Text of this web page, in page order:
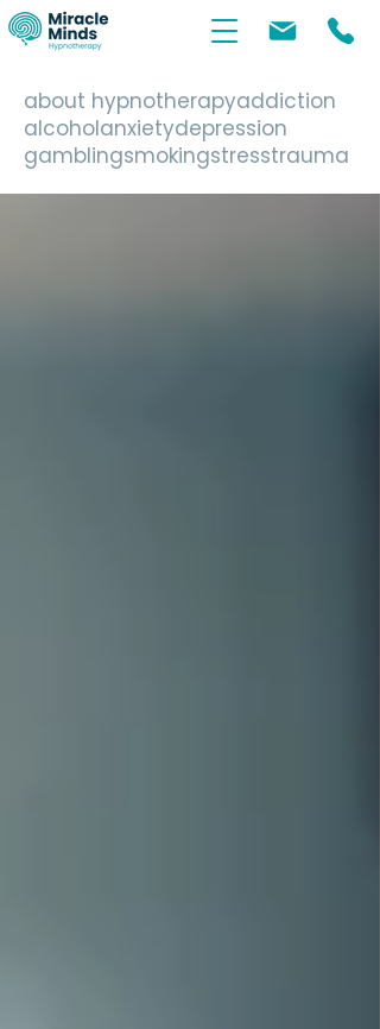
about hypnotherapyaddiction
alcoholanxietydepression
gamblingsmokingstresstrauma